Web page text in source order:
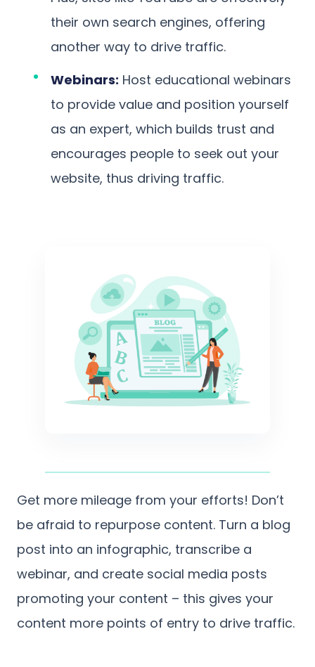
their own search engines, offering
another way to drive traffic.
Webinars: Host educational webinars
to provide value and position yourself
as an expert, which builds trust and
encourages people to seek out your
website, thus driving traffic.
Get more mileage from your efforts! Don’t
be afraid to repurpose content. Turn a blog
post into an infographic, transcribe a
webinar, and create social media posts
promoting your content – this gives your
content more points of entry to drive traffic.